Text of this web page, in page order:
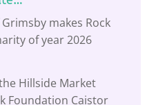
makes Rock
of year 2026
Hillside Market
Foundation Caistor